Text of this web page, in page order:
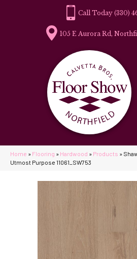
(330)
105 E Aurora Rd,
Home » Flooring » Hardwood » Products »
Utmost Purpose 11061_SW753